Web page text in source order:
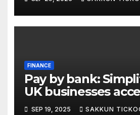
FINANCE
Pay by bank:
UK businesses
payments
SEP 19, 2025 SAKKUN